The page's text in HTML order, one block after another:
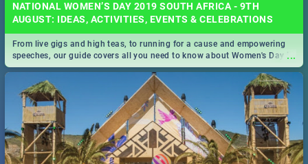
NATIONAL WOMEN’S DAY 2019 SOUTH AFRICA - 9TH
AUGUST: IDEAS, ACTIVITIES, EVENTS & CELEBRATIONS
...
From live gigs and high teas, to running for a cause and empowering
speeches, our guide covers all you need to know about Women's Day in
South Africa 2019!